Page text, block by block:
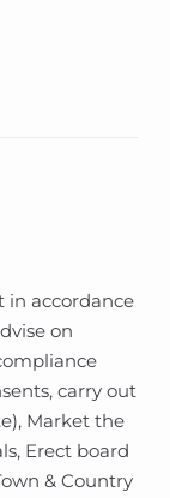
in accordance
on
carry out
Market the
Erect board
& Country